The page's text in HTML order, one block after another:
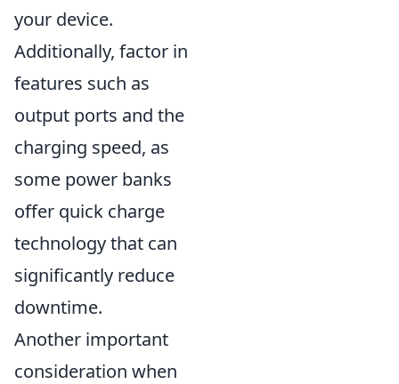
your device.
Additionally, factor in
features such as
output ports and the
charging speed, as
some power banks
offer quick charge
technology that can
significantly reduce
downtime.
Another important
consideration when